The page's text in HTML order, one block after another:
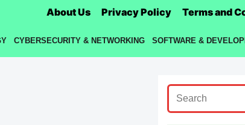
About Us Privacy Policy Terms and
CYBERSECURITY & NETWORKING SOFTWARE &